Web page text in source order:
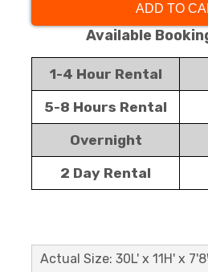
ADD TO
Available
1-4 Hour Rental
5-8 Hours Rental
Overnight
2 Day Rental
Actual Size: 30L' x 11H' x